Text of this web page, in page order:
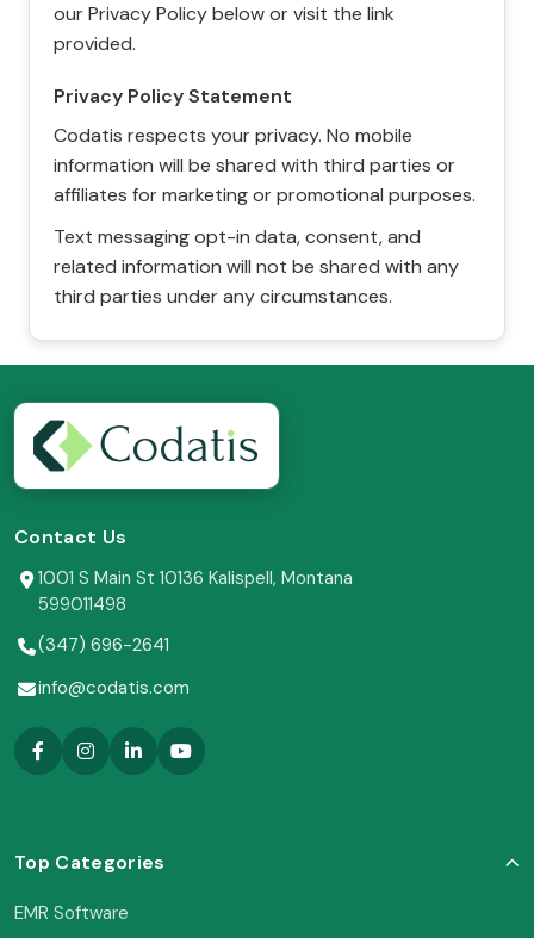
our Privacy Policy below or visit the link
provided.
Privacy Policy Statement
Codatis respects your privacy. No mobile
information will be shared with third parties or
affiliates for marketing or promotional purposes.
Text messaging opt-in data, consent, and
related information will not be shared with any
third parties under any circumstances.
Contact Us
1001 S Main St 10136 Kalispell, Montana
599011498
(347) 696-2641
info@codatis.com
Top Categories
EMR Software